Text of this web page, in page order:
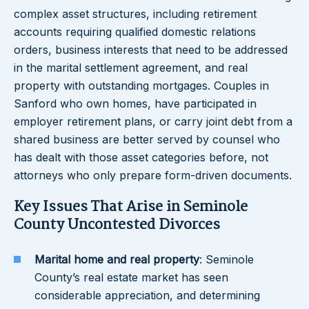
complex asset structures, including retirement
accounts requiring qualified domestic relations
orders, business interests that need to be addressed
in the marital settlement agreement, and real
property with outstanding mortgages. Couples in
Sanford who own homes, have participated in
employer retirement plans, or carry joint debt from a
shared business are better served by counsel who
has dealt with those asset categories before, not
attorneys who only prepare form-driven documents.
Key Issues That Arise in Seminole
County Uncontested Divorces
Marital home and real property: Seminole
County’s real estate market has seen
considerable appreciation, and determining